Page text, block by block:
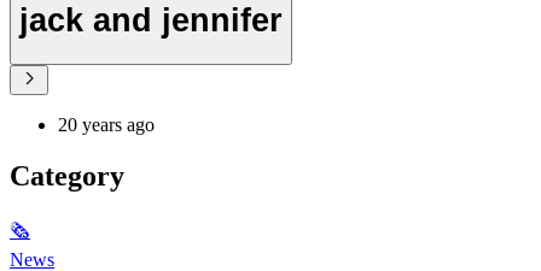
jack and jennifer
20 years ago
Category
🗞
News